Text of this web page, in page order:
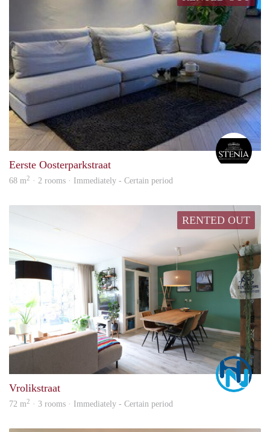
Eerste Oosterparkstraat
68 m2 · 2 rooms · Immediately - Certain period
RENTED OUT
Vrolikstraat
72 m2 · 3 rooms · Immediately - Certain period